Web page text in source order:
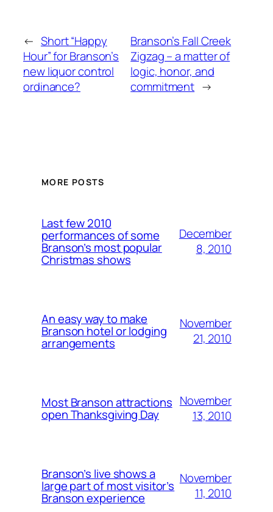
← Short “Happy
Hour” for Branson’s
new liquor control
ordinance?
Branson’s Fall Creek
Zigzag – a matter of
logic, honor, and
commitment →
MORE POSTS
Last few 2010
performances of some
Branson’s most popular
Christmas shows
December
8, 2010
An easy way to make
Branson hotel or lodging
arrangements
November
21, 2010
Most Branson attractions
open Thanksgiving Day
November
13, 2010
Branson’s live shows a
large part of most visitor’s
Branson experience
November
11, 2010